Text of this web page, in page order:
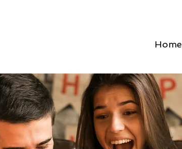
Home